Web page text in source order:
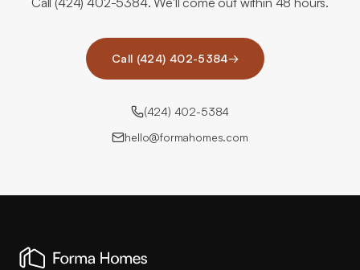
Call (424) 402-5384→
(424) 402-5384
hello@formahomes.com